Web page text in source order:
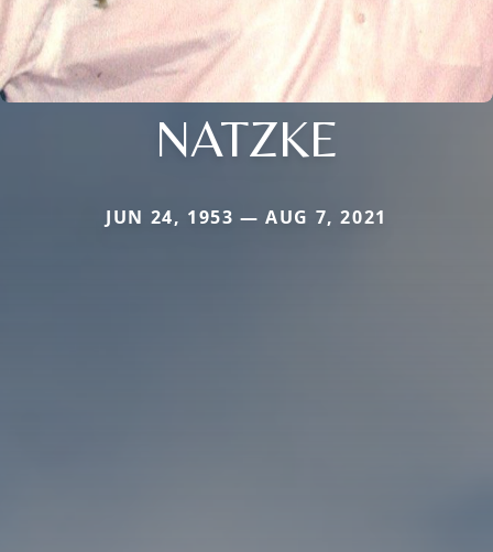
NATZKE
JUN 24, 1953 — AUG 7, 2021